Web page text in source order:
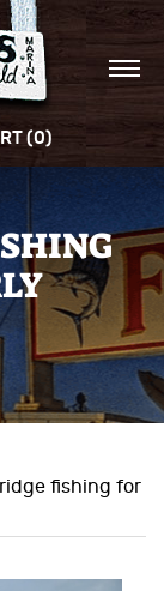
(0)
fishing for